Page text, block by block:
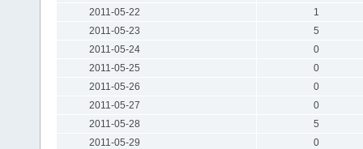
2011-05-22
1
2011-05-23
5
2011-05-24
0
2011-05-25
0
2011-05-26
0
2011-05-27
0
2011-05-28
5
2011-05-29
0